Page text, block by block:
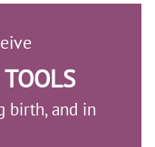
birth, and in